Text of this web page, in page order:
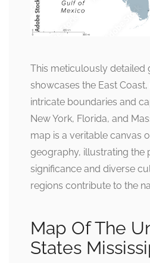
This meticulously detailed
showcases the East
intricate boundaries and
New York, Florida, and
map is a veritable canvas
geography, illustrating the
significance and diverse
regions contribute to the
Map Of The
States